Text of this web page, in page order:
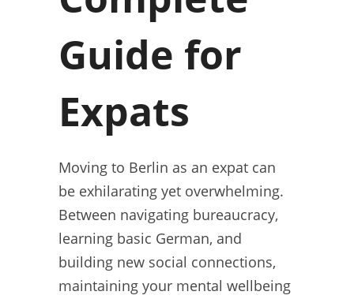
Guide for
Expats
Moving to Berlin as an expat can
be exhilarating yet overwhelming.
Between navigating bureaucracy,
learning basic German, and
building new social connections,
maintaining your mental wellbeing